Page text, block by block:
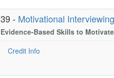
39 - Motivational Interviewing
Evidence-Based Skills to
Credit Info